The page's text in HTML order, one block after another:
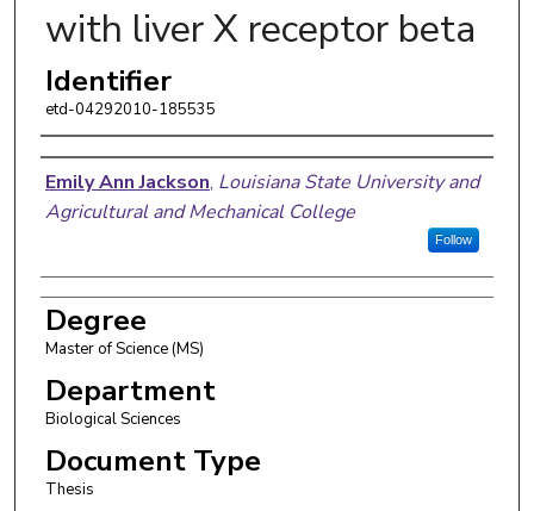
with liver X receptor beta
Identifier
etd-04292010-185535
Author
Emily Ann Jackson, Louisiana State University and
Agricultural and Mechanical College
Follow
Degree
Master of Science (MS)
Department
Biological Sciences
Document Type
Thesis